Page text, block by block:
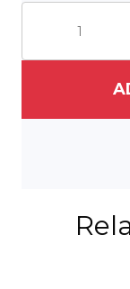
Northern